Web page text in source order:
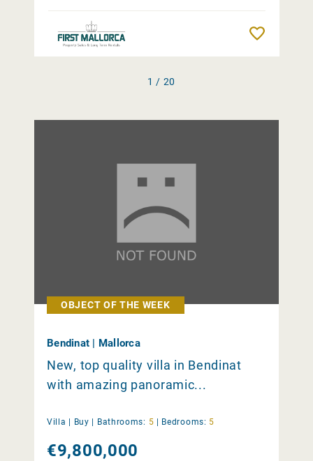
1 / 20
OBJECT OF THE WEEK
Bendinat | Mallorca
New, top quality villa in Bendinat
with amazing panoramic...
Villa | Buy | Bathrooms: 5 | Bedrooms: 5
€9,800,000